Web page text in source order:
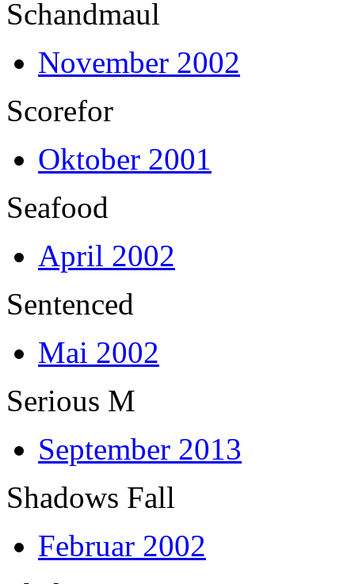
Schandmaul
November 2002
Scorefor
Oktober 2001
Seafood
April 2002
Sentenced
Mai 2002
Serious M
September 2013
Shadows Fall
Februar 2002